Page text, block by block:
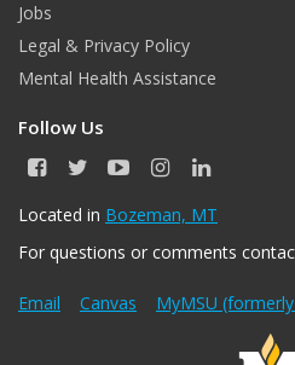
Jobs
Legal & Privacy Policy
Mental Health Assistance
Follow Us
F
c
b
o
T
i
t
r
Y
u
u
e
I
s
a
r
a
L
n
e
I
Located in Bozeman, MT
For questions or comments
Email Canvas MyMSU